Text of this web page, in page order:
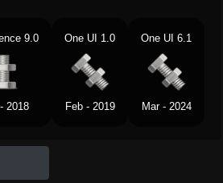
9.0
2018
One UI 1.0
Feb - 2019
One UI 6.1
Mar - 2024